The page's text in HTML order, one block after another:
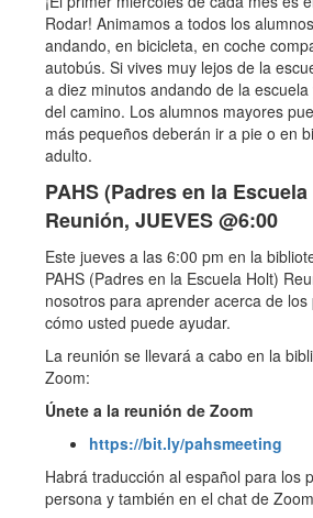
Rodar! Animamos a todos los
andando, en bicicleta, en coche
autobús. Si vives muy lejos de la
a diez minutos andando de la
del camino. Los alumnos mayores
más pequeños deberán ir a pie o en
adulto.
PAHS (Padres en la
Reunión, JUEVES @6:00
Este jueves a las 6:00 pm en la
PAHS (Padres en la Escuela Holt)
nosotros para aprender acerca de
cómo usted puede ayudar.
La reunión se llevará a cabo en la
Zoom:
Únete a la reunión de Zoom
https://bit.ly/pahsmeeting
Habrá traducción al español para los
persona y también en el chat de